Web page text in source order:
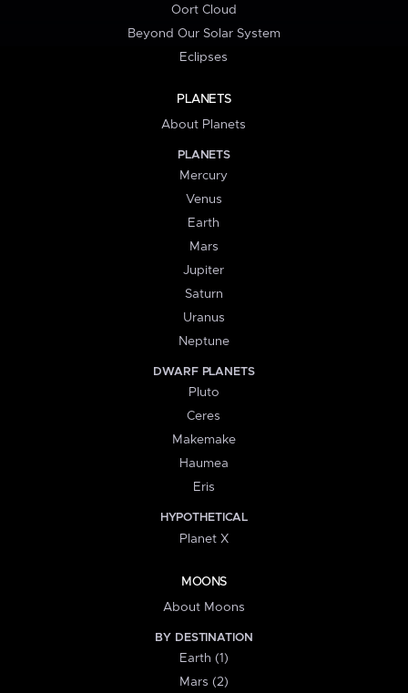
Oort Cloud
Beyond Our Solar System
Eclipses
PLANETS
About Planets
PLANETS
Mercury
Venus
Earth
Mars
Jupiter
Saturn
Uranus
Neptune
DWARF PLANETS
Pluto
Ceres
Makemake
Haumea
Eris
HYPOTHETICAL
Planet X
MOONS
About Moons
BY DESTINATION
Earth (1)
Mars (2)